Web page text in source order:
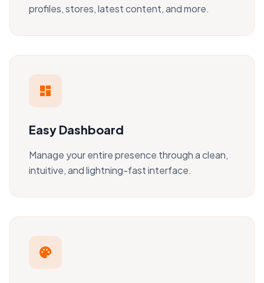
profiles, stores, latest content, and more.
dashboard
Easy Dashboard
Manage your entire presence through a clean,
intuitive, and lightning-fast interface.
palette